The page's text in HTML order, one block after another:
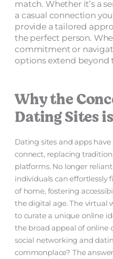
match. Whether it’s a
a casual connection
provide a tailored
the perfect person.
commitment or
options extend
Why the
Dating Sites
Dating sites and apps
connect, replacing
platforms. No longer
individuals can effortlessly
of home, fostering
the digital age. The virtual
to curate a unique online
the broad appeal of online
social networking and
commonplace? The